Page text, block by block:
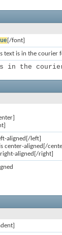
[/font]
text is in the courier
in the
aligned[/left]
center-aligned[/
aligned[/right]